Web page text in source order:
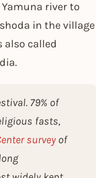
river to
in the village
also called
79% of
fasts,
survey of